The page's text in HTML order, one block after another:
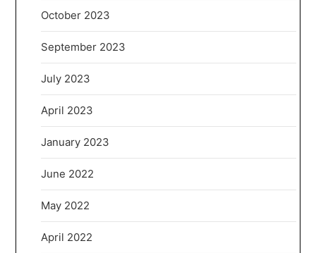
October 2023
September 2023
July 2023
April 2023
January 2023
June 2022
May 2022
April 2022